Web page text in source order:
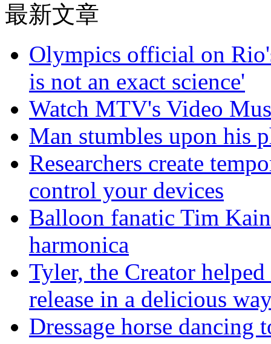
最新文章
Olympics official on
is not an exact science'
Watch MTV's Video
Man stumbles upon his
Researchers create
control your devices
Balloon fanatic Tim
harmonica
Tyler, the Creator
release in a delicious
Dressage horse dancing